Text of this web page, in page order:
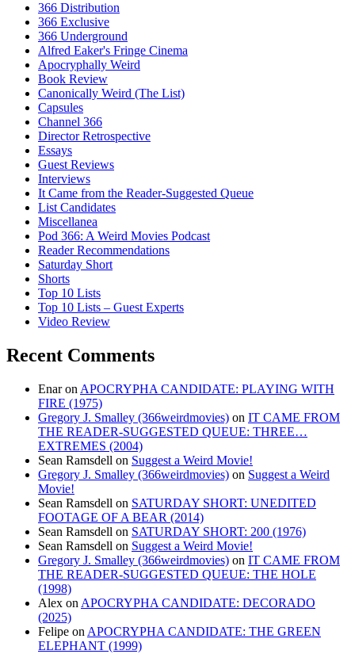
366 Distribution
366 Exclusive
366 Underground
Alfred Eaker's Fringe Cinema
Apocryphally Weird
Book Review
Canonically Weird (The List)
Capsules
Channel 366
Director Retrospective
Essays
Guest Reviews
Interviews
It Came from the Reader-Suggested Queue
List Candidates
Miscellanea
Pod 366: A Weird Movies Podcast
Reader Recommendations
Saturday Short
Shorts
Top 10 Lists
Top 10 Lists – Guest Experts
Video Review
Recent Comments
Enaron APOCRYPHA CANDIDATE: PLAYING WITH
FIRE (1975)
Gregory J. Smalley (366weirdmovies) on IT CAME FROM
THE READER-SUGGESTED QUEUE: THREE…
EXTREMES (2004)
Sean Ramsdell on Suggest a Weird Movie!
Gregory J. Smalley (366weirdmovies) on Suggest a Weird
Movie!
Sean Ramsdell on SATURDAY SHORT: UNEDITED
FOOTAGE OF A BEAR (2014)
Sean Ramsdell on SATURDAY SHORT: 200 (1976)
Sean Ramsdell on Suggest a Weird Movie!
Gregory J. Smalley (366weirdmovies) on IT CAME FROM
THE READER-SUGGESTED QUEUE: THE HOLE
(1998)
Alex on APOCRYPHA CANDIDATE: DECORADO
(2025)
Felipe on APOCRYPHA CANDIDATE: THE GREEN
ELEPHANT (1999)